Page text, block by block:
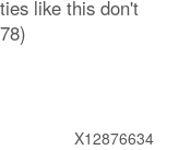
like this don't
X12876634